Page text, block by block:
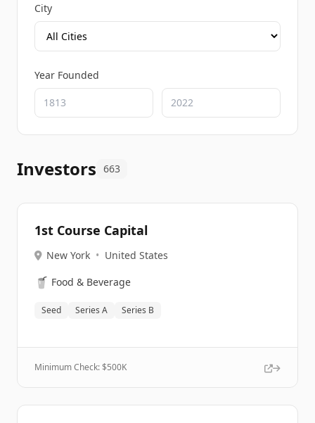
City
Year Founded
Investors 663
1st Course Capital
New York • United States
🥤 Food & Beverage
Seed Series A Series B
Minimum Check: $500K